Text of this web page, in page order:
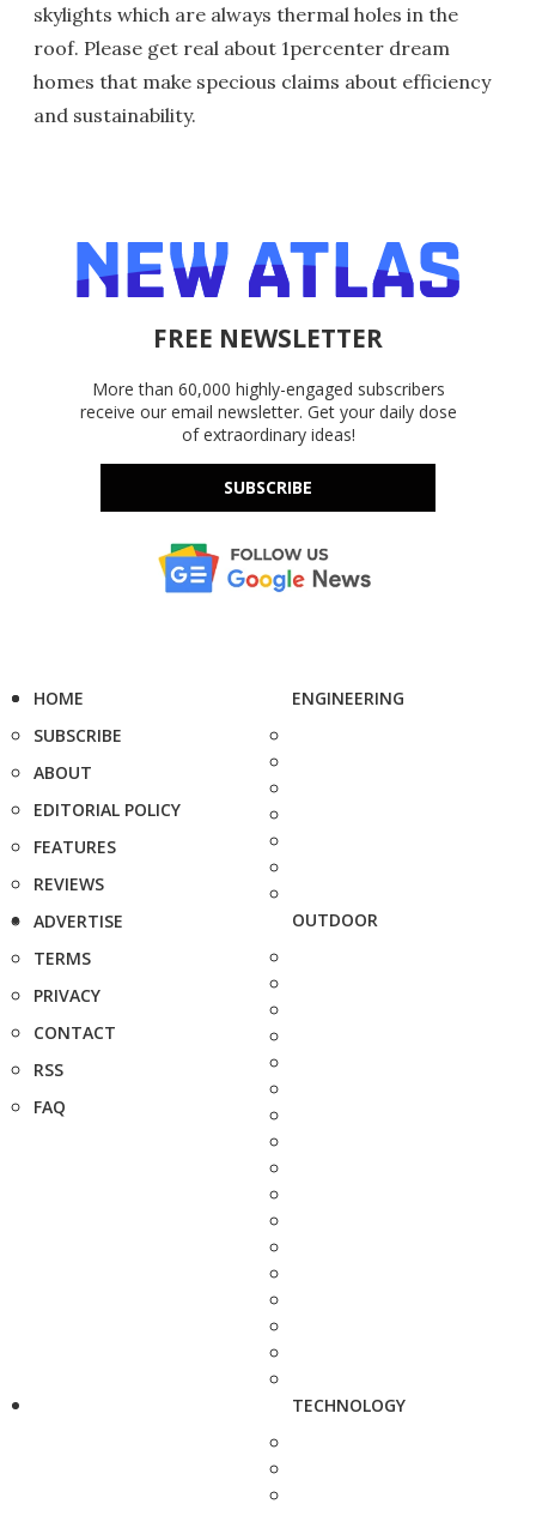
skylights which are always thermal holes in the
roof. Please get real about 1percenter dream
homes that make specious claims about efficiency
and sustainability.
FREE NEWSLETTER
More than 60,000 highly-engaged subscribers
receive our email newsletter. Get your daily dose
of extraordinary ideas!
SUBSCRIBE
HOME
SUBSCRIBE
ABOUT
EDITORIAL POLICY
FEATURES
REVIEWS
ADVERTISE
TERMS
PRIVACY
CONTACT
RSS
FAQ
ENGINEERING
OUTDOOR
TECHNOLOGY